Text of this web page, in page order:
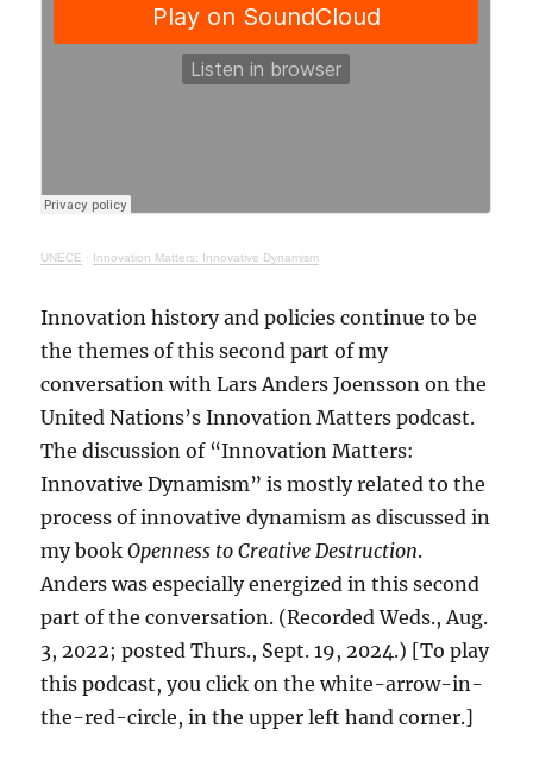
UNECE · Innovation Matters: Innovative Dynamism
Innovation history and policies continue to be
the themes of this second part of my
conversation with Lars Anders Joensson on the
United Nations’s Innovation Matters podcast.
The discussion of “Innovation Matters:
Innovative Dynamism” is mostly related to the
process of innovative dynamism as discussed in
my bookOpenness to Creative Destruction.
Anders was especially energized in this second
part of the conversation. (Recorded Weds., Aug.
3, 2022; posted Thurs., Sept. 19, 2024.) [To play
this podcast, you click on the white-arrow-in-
the-red-circle, in the upper left hand corner.]